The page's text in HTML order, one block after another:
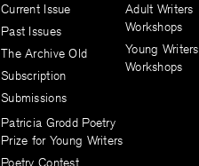
Current Issue
Past Issues
The Archive Old
Subscription
Submissions
Patricia Grodd Poetry
Prize for Young Writers
Poetry Contest
Adult Writers
Workshops
Young Writers
Workshops